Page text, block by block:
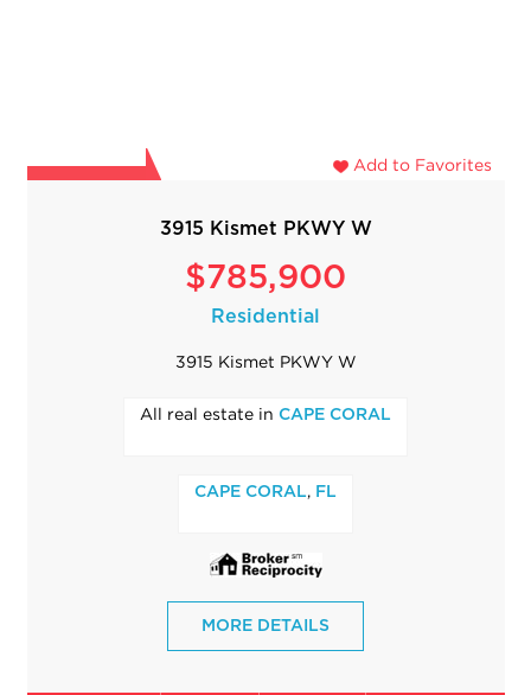
Add to Favorites
3915 Kismet PKWY W
$785,900
Residential
3915 Kismet PKWY W
All real estate in CAPE CORAL
CAPE CORAL, FL
MORE DETAILS